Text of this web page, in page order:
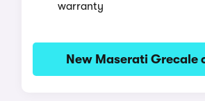
warranty
New Maserati Grecale